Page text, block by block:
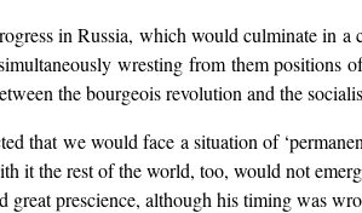
in Russia, which would culminate in a
wresting from them positions
the bourgeois revolution and the
that we would face a situation of
it the rest of the world, too, would not
prescience, although his timing was